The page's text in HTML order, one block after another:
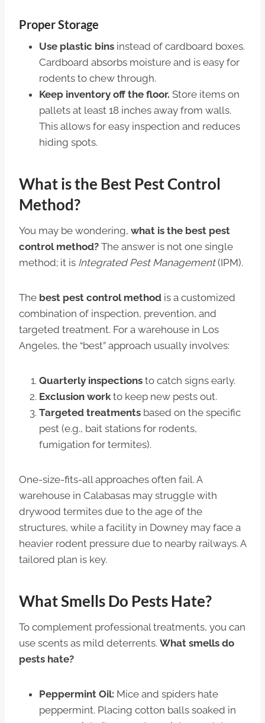
Proper Storage
Use plastic bins instead of cardboard boxes.
Cardboard absorbs moisture and is easy for
rodents to chew through.
Keep inventory off the floor. Store items on
pallets at least 18 inches away from walls.
This allows for easy inspection and reduces
hiding spots.
What is the Best Pest Control
Method?
You may be wondering, what is the best pest
control method? The answer is not one single
method; it is Integrated Pest Management(IPM).
The best pest control method is a customized
combination of inspection, prevention, and
targeted treatment. For a warehouse in Los
Angeles, the “best” approach usually involves:
Quarterly inspections to catch signs early.
Exclusion work to keep new pests out.
Targeted treatments based on the specific
pest (e.g., bait stations for rodents,
fumigation for termites).
One-size-fits-all approaches often fail. A
warehouse in Calabasas may struggle with
drywood termites due to the age of the
structures, while a facility in Downey may face a
heavier rodent pressure due to nearby railways. A
tailored plan is key.
What Smells Do Pests Hate?
To complement professional treatments, you can
use scents as mild deterrents. What smells do
pests hate?
Peppermint Oil: Mice and spiders hate
peppermint. Placing cotton balls soaked in